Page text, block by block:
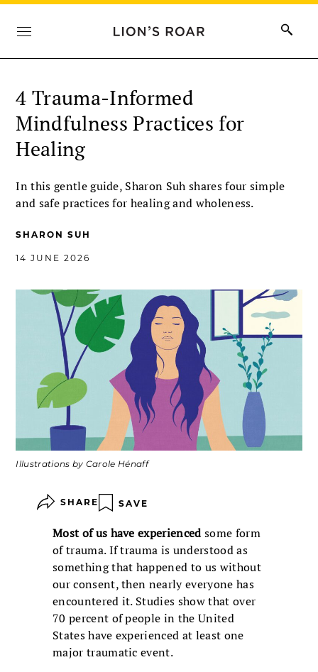
4 Trauma-Informed
Mindfulness Practices for
Healing
In this gentle guide, Sharon Suh shares four simple
and safe practices for healing and wholeness.
SHARON SUH
14 JUNE 2026
Illustrations by Carole Hénaff
SHARE SAVE
Most of us have experienced some form
of trauma. If trauma is understood as
something that happened to us without
our consent, then nearly everyone has
encountered it. Studies show that over
70 percent of people in the United
States have experienced at least one
major traumatic event.